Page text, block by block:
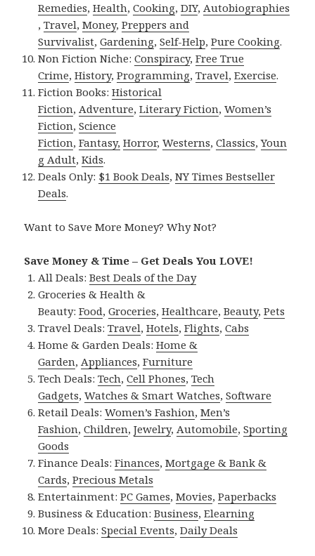
Remedies,Health,Cooking,DIY,Autobiographies
,Travel,Money,Preppers and
Survivalist,Gardening,Self-Help,Pure Cooking.
Non Fiction Niche:Conspiracy,Free True
Crime,History,Programming,Travel,Exercise.
Fiction Books:Historical
Fiction,Adventure,Literary Fiction,Women’s
Fiction,Science
Fiction,Fantasy, Horror,Westerns,Classics,Youn
g Adult,Kids.
Deals Only: $1 Book Deals,NY Times Bestseller
Deals.
Want to Save More Money? Why Not?
Save Money & Time – Get Deals You LOVE!
All Deals:Best Deals of the Day
Groceries & Health &
Beauty:Food,Groceries,Healthcare,Beauty,Pets
Travel Deals:Travel,Hotels,Flights,Cabs
Home & Garden Deals:Home &
Garden,Appliances,Furniture
Tech Deals:Tech,Cell Phones,Tech
Gadgets,Watches & Smart Watches,Software
Retail Deals:Women’s Fashion,Men’s
Fashion,Children,Jewelry,Automobile,Sporting
Goods
Finance Deals:Finances,Mortgage & Bank &
Cards,Precious Metals
Entertainment:PC Games,Movies,Paperbacks
Business & Education:Business,Elearning
More Deals:Special Events,Daily Deals